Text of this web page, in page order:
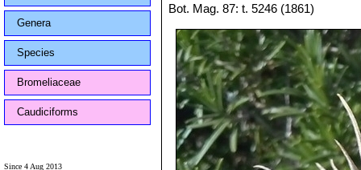
Genera
Species
Bromeliaceae
Caudiciforms
Since 4 Aug 2013
Bot. Mag. 87: t. 5246 (1861)